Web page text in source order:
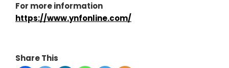
For more information
https://www.ynfonline.com/
Share This